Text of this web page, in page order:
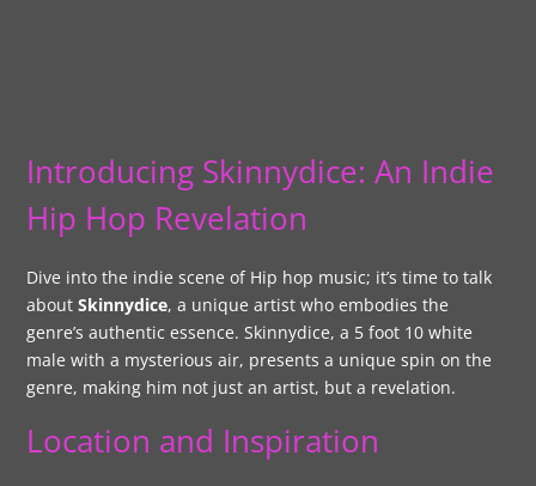
Introducing Skinnydice: An Indie
Hip Hop Revelation
Dive into the indie scene of Hip hop music; it’s time to talk
aboutSkinnydice, a unique artist who embodies the
genre’s authentic essence. Skinnydice, a 5 foot 10 white
male with a mysterious air, presents a unique spin on the
genre, making him not just an artist, but a revelation.
Location and Inspiration